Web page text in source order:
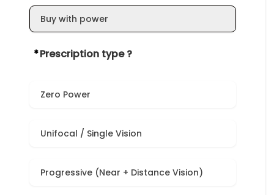
Buy with power
*Prescription type ?
Zero Power
Unifocal / Single Vision
Progressive (Near + Distance Vision)